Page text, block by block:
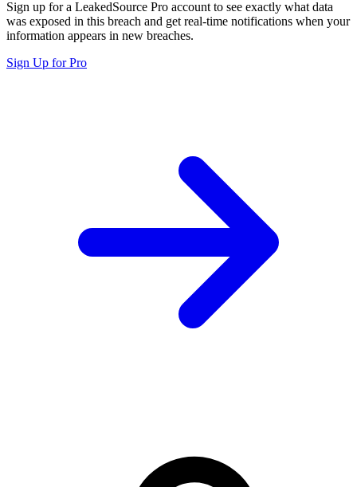
Sign up for a LeakedSource Pro account to see exactly what data
was exposed in this breach and get real-time notifications when your
information appears in new breaches.
Sign Up for Pro